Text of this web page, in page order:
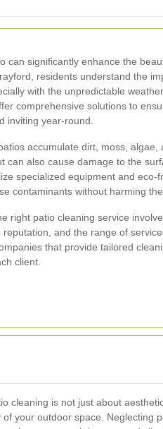
can significantly enhance the
residents understand the
with the unpredictable weather.
comprehensive solutions to
inviting year-round.
accumulate dirt, moss, algae,
can also cause damage to the
specialized equipment and eco-
contaminants without harming
right patio cleaning service
reputation, and the range of
that provide tailored
client.
cleaning is not just about
of your outdoor space. Neglecting